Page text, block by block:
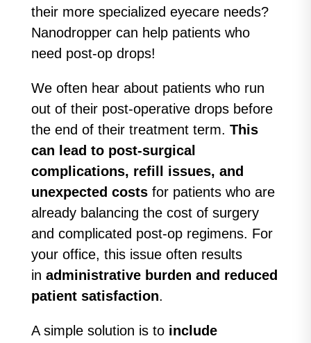
their more specialized eyecare needs?
Nanodropper can help patients who
need post-op drops!
We often hear about patients who run
out of their post-operative drops before
the end of their treatment term. This
can lead to post-surgical
complications, refill issues, and
unexpected costs for patients who are
already balancing the cost of surgery
and complicated post-op regimens. For
your office, this issue often results
in administrative burden and reduced
patient satisfaction.
A simple solution is to include